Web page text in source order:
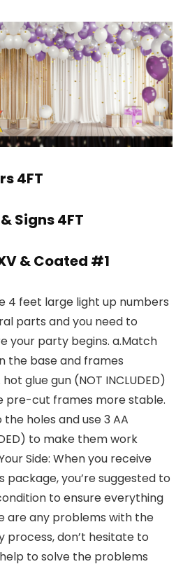
4FT
Signs 4FT
& Coated #1
4 feet large light up numbers
parts and you need to
your party begins. a.Match
the base and frames
glue gun (NOT INCLUDED)
pre-cut frames more stable.
holes and use 3 AA
to make them work
Side: When you receive
you’re suggested to
to ensure everything
are any problems with the
process, don’t hesitate to
to solve the problems